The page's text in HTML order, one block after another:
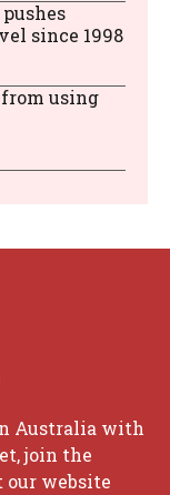
since 1998
from using
Australia with
join the
website